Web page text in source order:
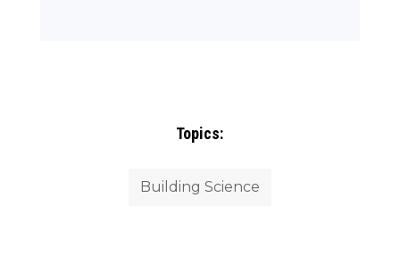
Topics:
Building Science